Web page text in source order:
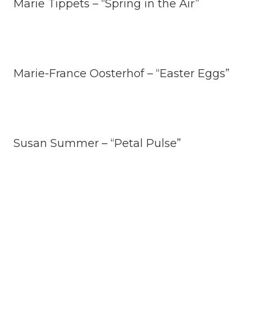
Marie Tippets – “Spring in the Air”
Marie-France Oosterhof – “Easter Eggs”
Susan Summer – “Petal Pulse”